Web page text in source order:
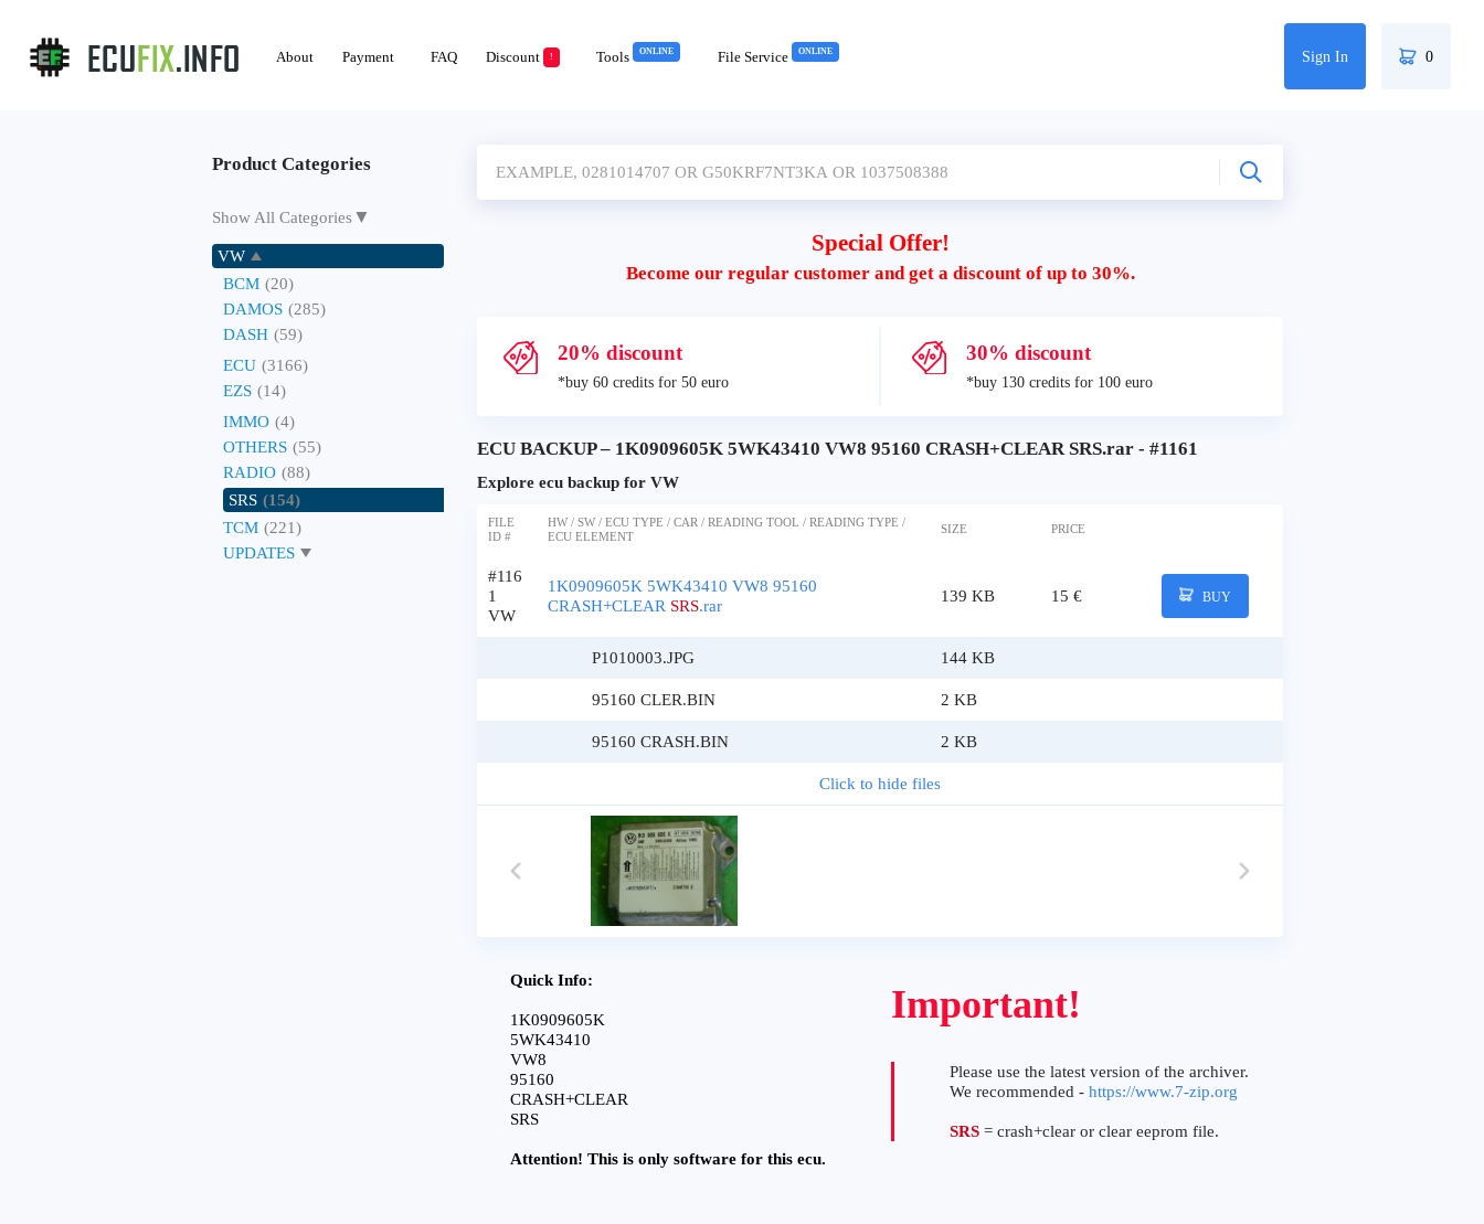
About Payment FAQ Discount ! Tools ONLINE File Service ONLINE Sign In 0
Product Categories
Show All Categories▼
VW
BCM (20)
DAMOS (285)
DASH (59)
ECU (3166)
EZS (14)
IMMO (4)
OTHERS (55)
RADIO (88)
SRS (154)
TCM (221)
UPDATES
Special Offer!
Become our regular customer and get a discount of up to 30%.
20% discount
*buy 60 credits for 50 euro
30% discount
*buy 130 credits for 100 euro
ECU BACKUP – 1K0909605K 5WK43410 VW8 95160 CRASH+CLEAR SRS.rar - #1161
Explore ecu backup for VW
FILE
ID #
HW / SW / ECU TYPE / CAR / READING TOOL / READING TYPE /
ECU ELEMENT
SIZE PRICE
#116
1
VW
1K0909605K 5WK43410 VW8 95160
CRASH+CLEAR SRS.rar
139 KB 15 € BUY
P1010003.JPG 144 KB
95160 CLER.BIN 2 KB
95160 CRASH.BIN 2 KB
Click to hide files
Quick Info:
1K0909605K
5WK43410
VW8
95160
CRASH+CLEAR
SRS
Attention! This is only software for this ecu.
Important!
Please use the latest version of the archiver.
We recommended - https://www.7-zip.org
SRS = crash+clear or clear eeprom file.